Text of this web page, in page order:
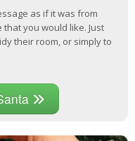
as if it was from
you would like. Just
their room, or simply to